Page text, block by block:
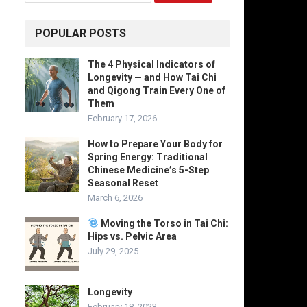
POPULAR POSTS
The 4 Physical Indicators of
Longevity — and How Tai Chi
and Qigong Train Every One of
Them
February 17, 2026
How to Prepare Your Body for
Spring Energy: Traditional
Chinese Medicine’s 5-Step
Seasonal Reset
March 6, 2026
Moving the Torso in Tai Chi:
Hips vs. Pelvic Area
July 29, 2025
Longevity